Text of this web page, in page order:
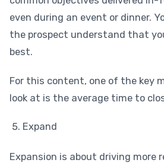
even during an event or dinner.
the prospect understand that
best.
For this content, one of the key
look at is the average time to
Expand
Expansion is about driving more